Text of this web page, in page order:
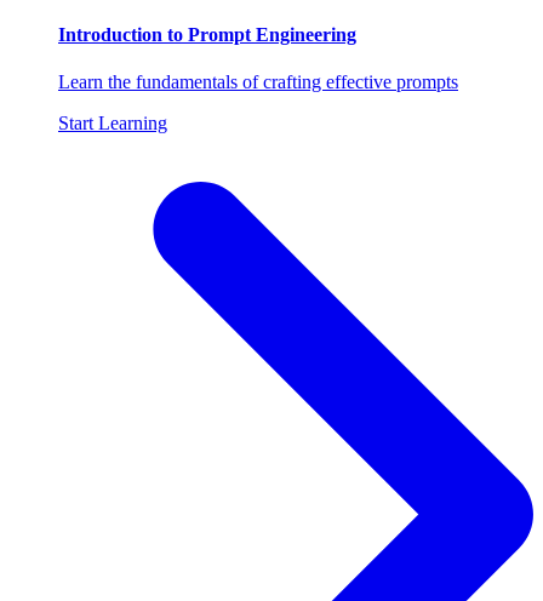
Introduction to Prompt Engineering
Learn the fundamentals of crafting effective prompts
Start Learning